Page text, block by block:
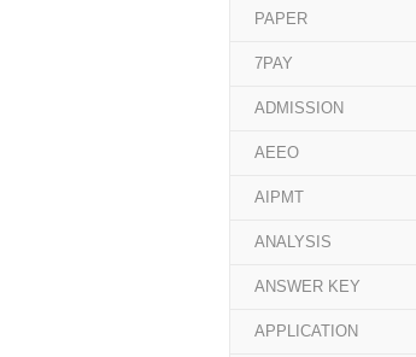
PAPER
7PAY
ADMISSION
AEEO
AIPMT
ANALYSIS
ANSWER KEY
APPLICATION